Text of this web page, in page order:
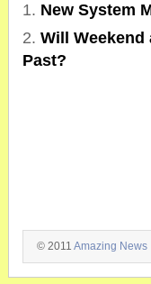
New System
Will Weekend
Past?
© 2011 Amazing News